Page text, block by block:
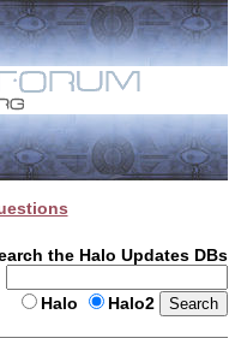
the Halo Updates DBs
Halo Halo2